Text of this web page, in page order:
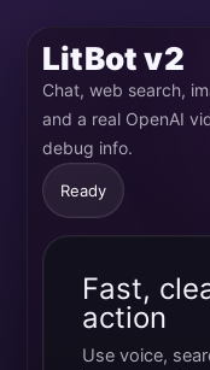
LitBot v2
Chat, web search,
and a real OpenAI
debug info.
Ready
Fast,
action
Use voice,